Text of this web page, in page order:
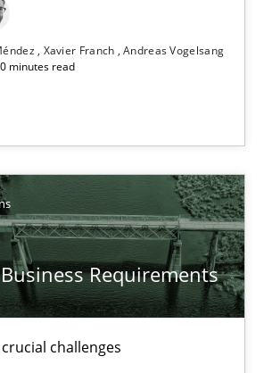
Xavier Franch Andreas Vogelsang
minutes read
Requirements
challenges
role in the Data Driven Economy